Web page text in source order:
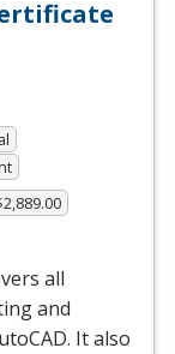
all
and
It also